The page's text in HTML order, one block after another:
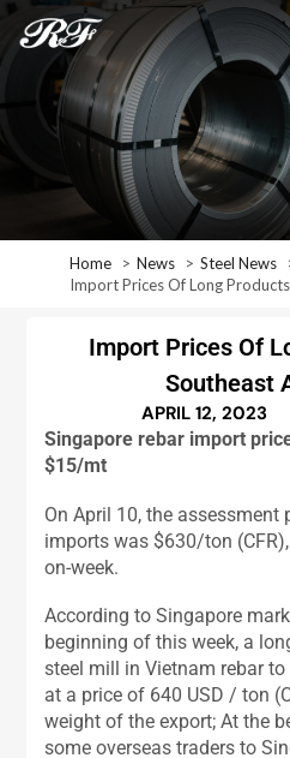
Home News
Steel News
Import Prices Of Long
Import Prices Of
Southeast
APRIL 12, 2023
Singapore rebar import
$15/mt
On April 10, the assessment
imports was $630/ton
on-week.
According to Singapore
beginning of this week, a
steel mill in Vietnam rebar
at a price of 640 USD / ton
weight of the export; At the
some overseas traders to